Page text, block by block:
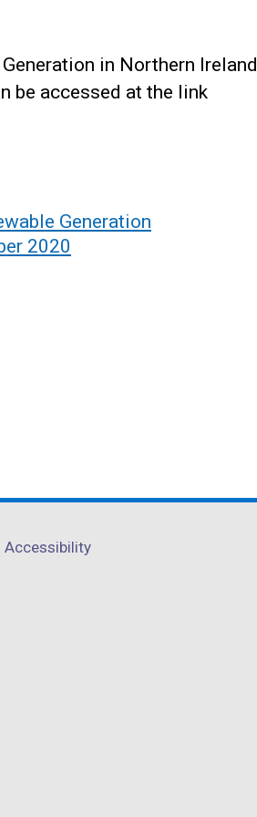
in Northern Ireland
be accessed at the link
Generation
2020
Accessibility